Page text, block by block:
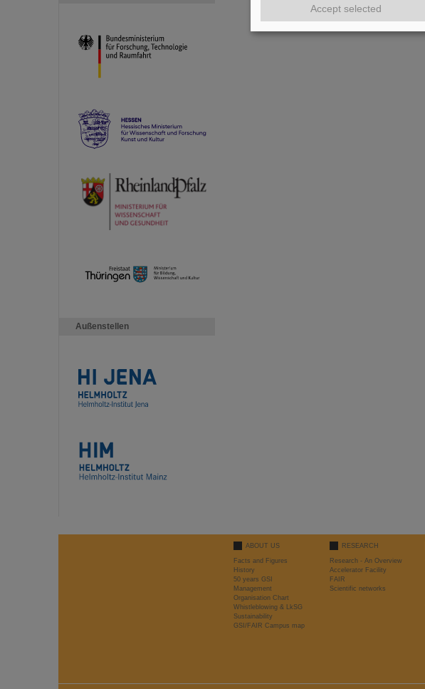
Außenstellen
ABOUT US
Facts and Figures
History
50 years GSI
Management
Organisation Chart
Whistleblowing & LkSG
Sustainability
GSI/FAIR Campus map
RESEARCH
Research - An Overview
Accelerator Facility
FAIR
Scientific networks
Accept selected